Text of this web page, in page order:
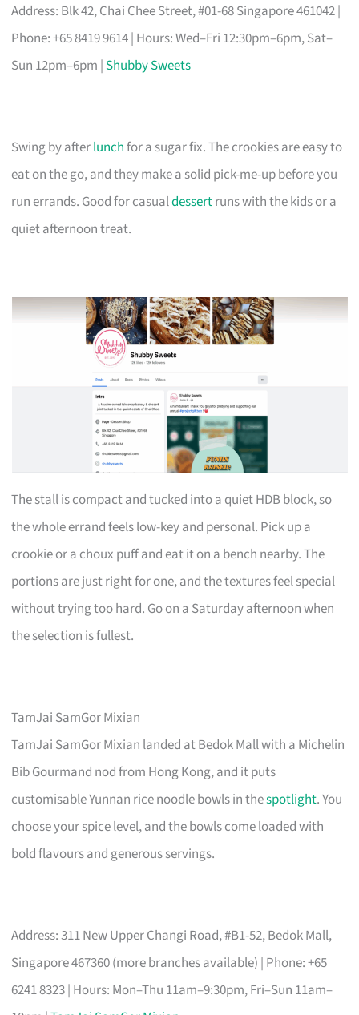
Address: Blk 42, Chai Chee Street, #01-68 Singapore 461042 |
Phone: +65 8419 9614 | Hours: Wed–Fri 12:30pm–6pm, Sat–
Sun 12pm–6pm | Shubby Sweets
Swing by afterlunchfor a sugar fix. The crookies are easy to
eat on the go, and they make a solid pick-me-up before you
run errands. Good for casualdessertruns with the kids or a
quiet afternoon treat.
The stall is compact and tucked into a quiet HDB block, so
the whole errand feels low-key and personal. Pick up a
crookie or a choux puff and eat it on a bench nearby. The
portions are just right for one, and the textures feel special
without trying too hard. Go on a Saturday afternoon when
the selection is fullest.
TamJai SamGor Mixian
TamJai SamGor Mixian landed at Bedok Mall with a Michelin
Bib Gourmand nod from Hong Kong, and it puts
customisable Yunnan rice noodle bowls in thespotlight. You
choose your spice level, and the bowls come loaded with
bold flavours and generous servings.
Address: 311 New Upper Changi Road, #B1-52, Bedok Mall,
Singapore 467360 (more branches available) | Phone: +65
6241 8323 | Hours: Mon–Thu 11am–9:30pm, Fri–Sun 11am–